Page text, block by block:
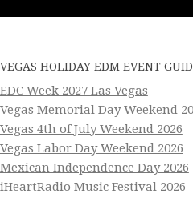
VEGAS HOLIDAY EDM EVENT
EDC Week 2027 Las Vegas
Vegas Memorial Day Weekend
Vegas 4th of July Weekend 2026
Vegas Labor Day Weekend 2026
Mexican Independence Day 2026
iHeartRadio Music Festival 2026